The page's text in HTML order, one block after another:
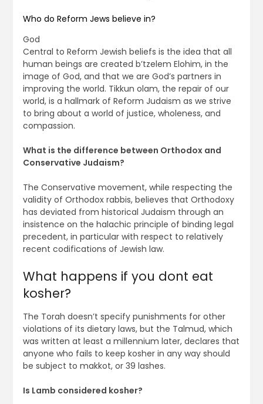
Who do Reform Jews believe in?
God
Central to Reform Jewish beliefs is the idea that all
human beings are created b’tzelem Elohim, in the
image of God, and that we are God’s partners in
improving the world. Tikkun olam, the repair of our
world, is a hallmark of Reform Judaism as we strive
to bring about a world of justice, wholeness, and
compassion.
What is the difference between Orthodox and
Conservative Judaism?
The Conservative movement, while respecting the
validity of Orthodox rabbis, believes that Orthodoxy
has deviated from historical Judaism through an
insistence on the halachic principle of binding legal
precedent, in particular with respect to relatively
recent codifications of Jewish law.
What happens if you dont eat
kosher?
The Torah doesn’t specify punishments for other
violations of its dietary laws, but the Talmud, which
was written at least a millennium later, declares that
anyone who fails to keep kosher in any way should
be subject to makkot, or 39 lashes.
Is Lamb considered kosher?